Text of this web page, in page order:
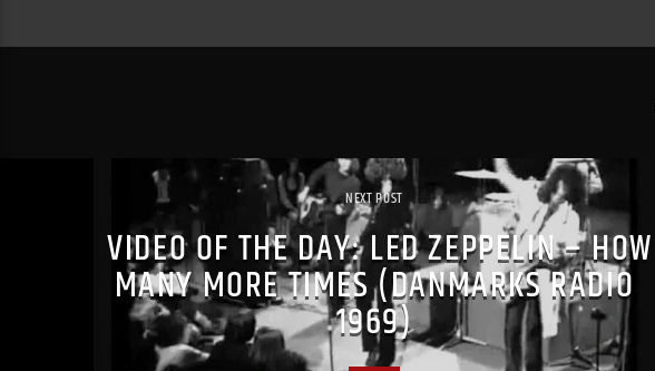
NEXT POST
VIDEO OF THE DAY: LED ZEPPELIN – HOW
MANY MORE TIMES (DANMARKS RADIO
1969)